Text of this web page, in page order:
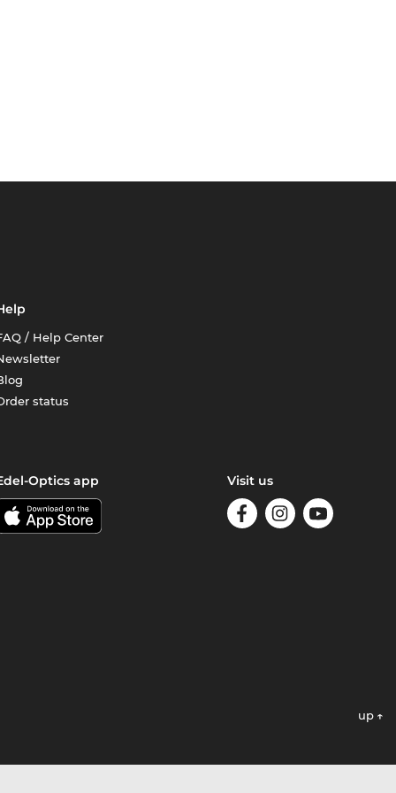
/ Help Center
status
Optics app Visit us
up